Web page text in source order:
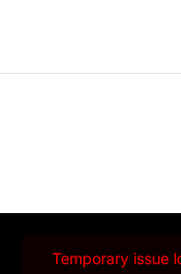
Temporary issue